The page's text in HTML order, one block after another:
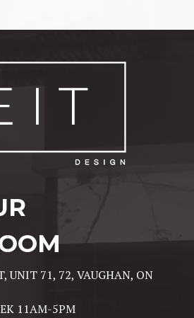
UNIT 71, 72, VAUGHAN, ON
11AM-5PM